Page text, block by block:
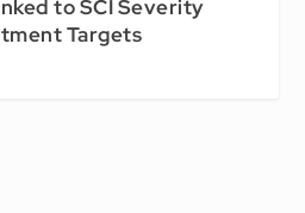
to SCI Severity
Targets